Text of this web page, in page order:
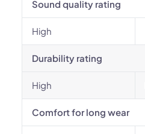
Sound quality rating
High
Durability rating
High
Comfort for long wear